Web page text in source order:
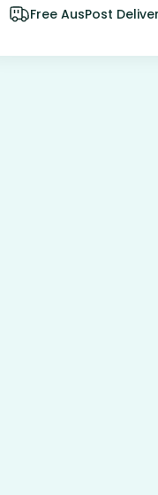
Free AusPost